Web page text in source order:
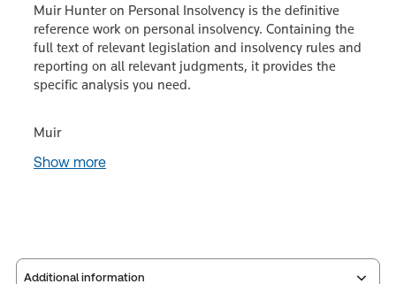
Muir Hunter on Personal Insolvency is the definitive
reference work on personal insolvency. Containing the
full text of relevant legislation and insolvency rules and
reporting on all relevant judgments, it provides the
specific analysis you need.
Muir
Show more
Additional information